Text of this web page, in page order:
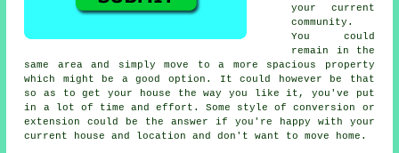
your current
community.
You could
remain in the
same area and simply move to a more spacious property
which might be a good option. It could however be that
so as to get your house the way you like it, you've put
in a lot of time and effort. Some style of conversion or
extension could be the answer if you're happy with your
current house and location and don't want to move home.